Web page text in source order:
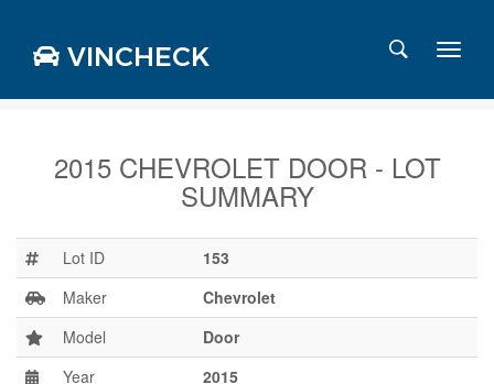
VINCHECK
Charts
Stats
Markets
2015 CHEVROLET DOOR - LOT
SUMMARY
Lot ID
153
Maker
Chevrolet
Model
Door
Year
2015